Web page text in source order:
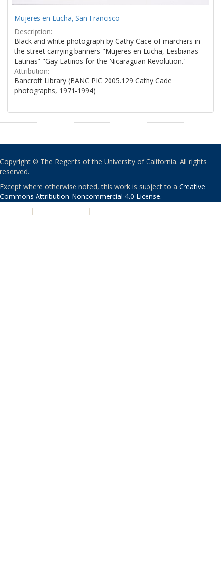
Mujeres en Lucha, San Francisco
Description:
Black and white photograph by Cathy Cade of marchers in
the street carrying banners "Mujeres en Lucha, Lesbianas
Latinas" "Gay Latinos for the Nicaraguan Revolution."
Attribution:
Bancroft Library (BANC PIC 2005.129 Cathy Cade
photographs, 1971-1994)
Copyright © The Regents of the University of California. All rights
reserved.
Except where otherwise noted, this work is subject to a Creative
Commons Attribution-Noncommercial 4.0 License.
| |